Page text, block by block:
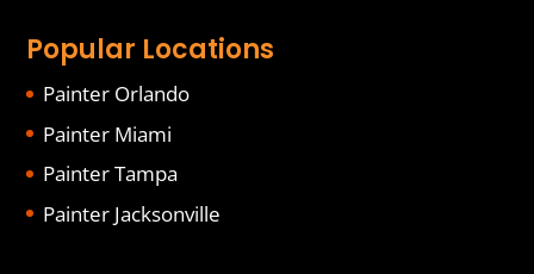
Popular Locations
Painter Orlando
Painter Miami
Painter Tampa
Painter Jacksonville